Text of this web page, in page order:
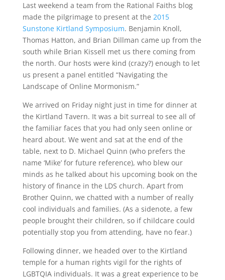
Last weekend a team from the Rational Faiths blog
made the pilgrimage to present at the 2015
Sunstone Kirtland Symposium. Benjamin Knoll,
Thomas Hatton, and Brian Dillman came up from the
south while Brian Kissell met us there coming from
the north. Our hosts were kind (crazy?) enough to let
us present a panel entitled “Navigating the
Landscape of Online Mormonism.”
We arrived on Friday night just in time for dinner at
the Kirtland Tavern. It was a bit surreal to see all of
the familiar faces that you had only seen online or
heard about. We went and sat at the end of the
table, next to D. Michael Quinn (who prefers the
name ‘Mike’ for future reference), who blew our
minds as he talked about his upcoming book on the
history of finance in the LDS church. Apart from
Brother Quinn, we chatted with a number of really
cool individuals and families. (As a sidenote, a few
people brought their children, so if childcare could
potentially stop you from attending, have no fear.)
Following dinner, we headed over to the Kirtland
temple for a human rights vigil for the rights of
LGBTQIA individuals. It was a great experience to be